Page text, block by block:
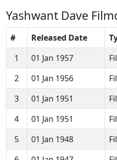
Yashwant Dave
# Released Date
1
01 Jan 1957
2
01 Jan 1956
3
01 Jan 1951
4
01 Jan 1951
5
01 Jan 1948